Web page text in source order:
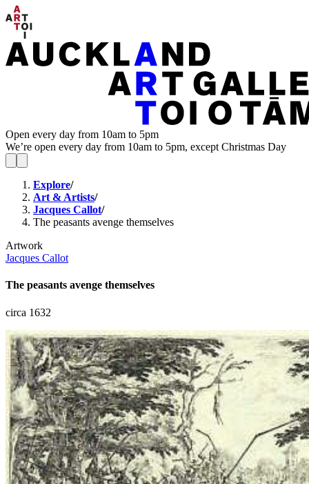
Open every day from 10am to 5pm
We’re open every day from 10am to 5pm, except Christmas Day
Explore/
Art & Artists/
Jacques Callot/
The peasants avenge themselves
Artwork
Jacques Callot
The peasants avenge themselves
circa 1632